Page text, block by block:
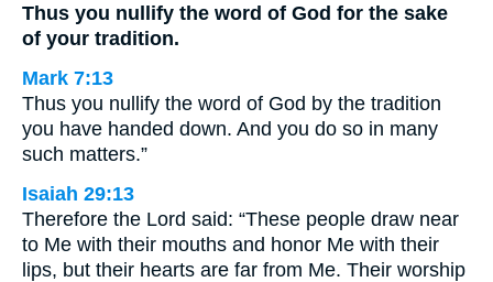
Thus you nullify the word of God for the sake
of your tradition.
Mark 7:13
Thus you nullify the word of God by the tradition
you have handed down. And you do so in many
such matters.”
Isaiah 29:13
Therefore the Lord said: “These people draw near
to Me with their mouths and honor Me with their
lips, but their hearts are far from Me. Their worship